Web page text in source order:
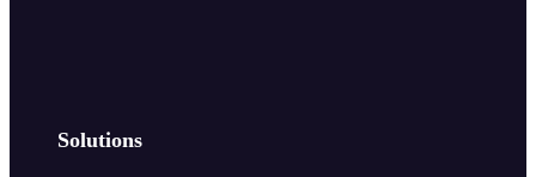
Solutions